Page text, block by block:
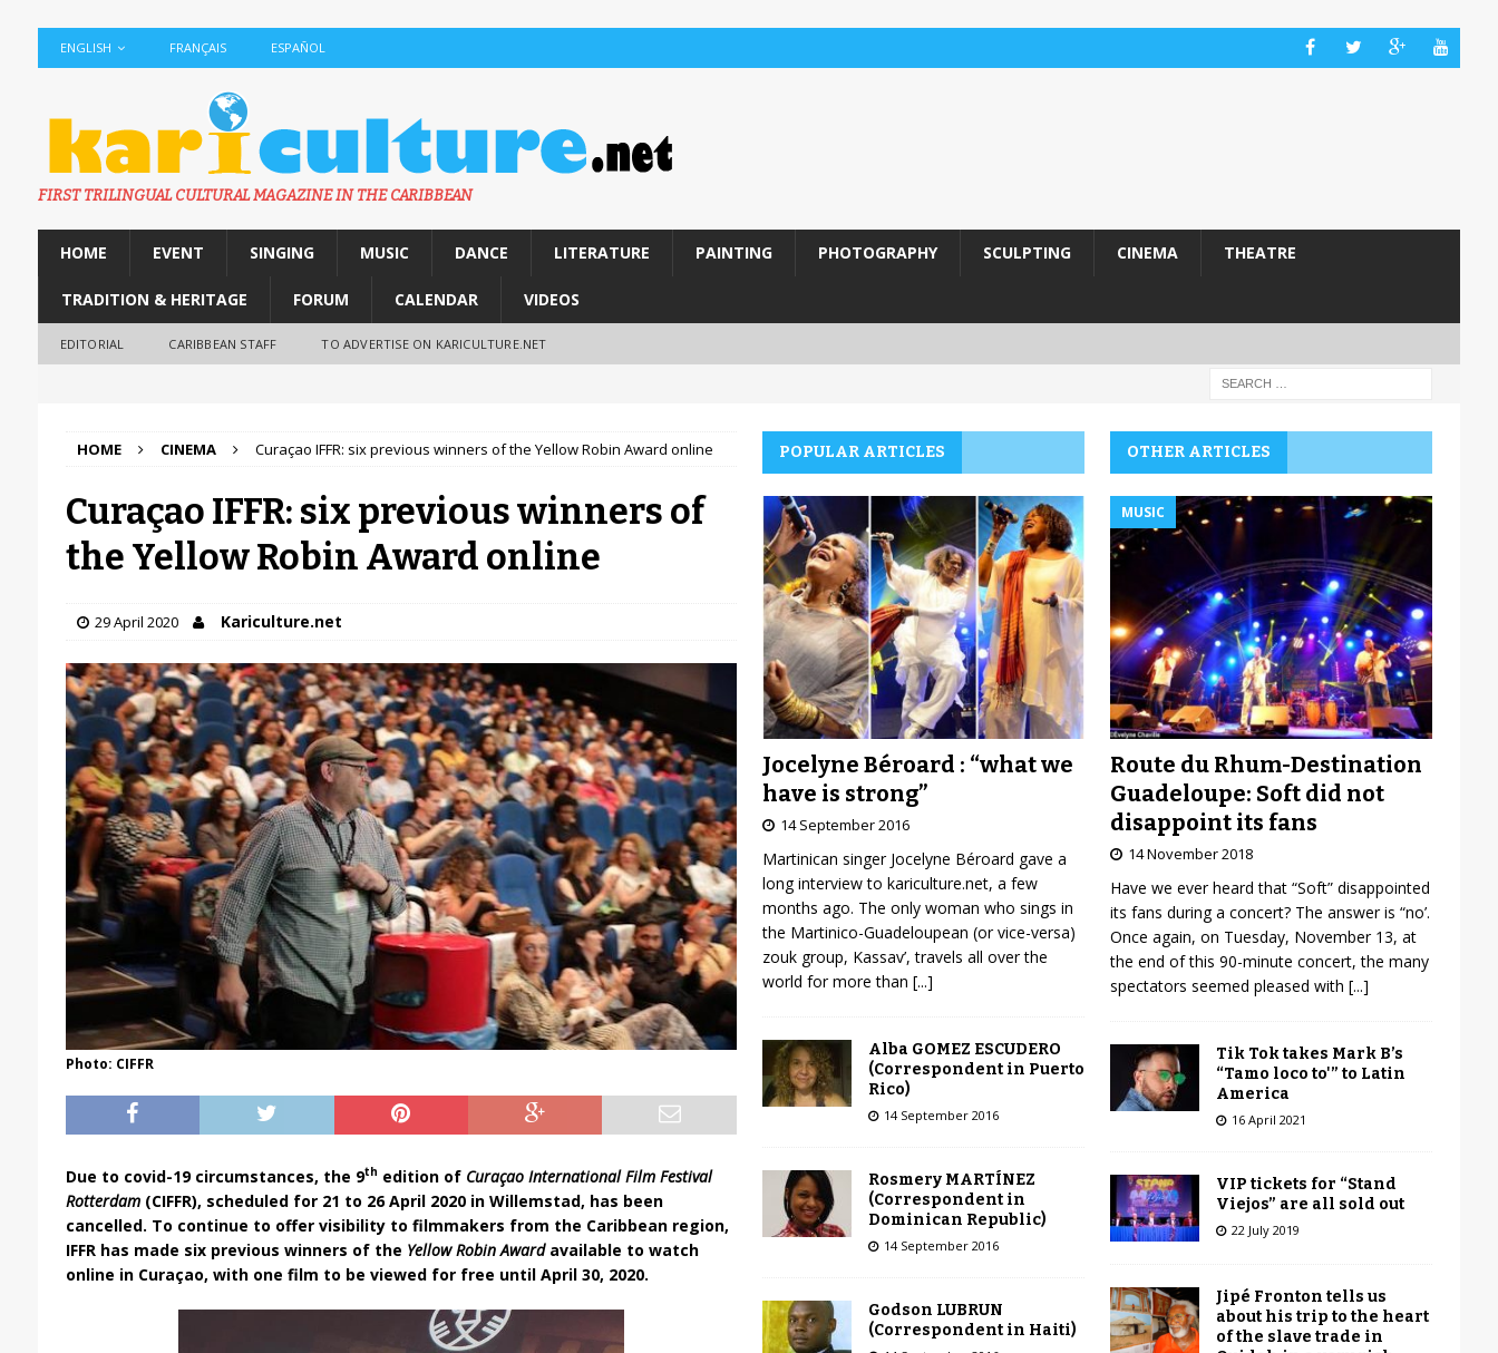
ENGLISH FRANÇAIS ESPAÑOL
FIRST TRILINGUAL CULTURAL MAGAZINE IN THE CARIBBEAN
HOME EVENT SINGING MUSIC DANCE LITERATURE PAINTING PHOTOGRAPHY SCULPTING CINEMA THEATRE
TRADITION & HERITAGE FORUM CALENDAR VIDEOS
EDITORIAL CARIBBEAN STAFF TO ADVERTISE ON KARICULTURE.NET
HOME CINEMA Curaçao IFFR: six previous winners of the Yellow Robin Award online
Curaçao IFFR: six previous winners of
the Yellow Robin Award online
29 April 2020 Kariculture.net
Photo: CIFFR
Due to covid-19 circumstances, the 9th edition of Curaçao International Film Festival
Rotterdam(CIFFR), scheduled for 21 to 26 April 2020 in Willemstad, has been
cancelled. To continue to offer visibility to filmmakers from the Caribbean region,
IFFR has made six previous winners of the Yellow Robin Award available to watch
online in Curaçao, with one film to be viewed for free until April 30, 2020.
POPULAR ARTICLES
Jocelyne Béroard : “what we
have is strong”
14 September 2016
Martinican singer Jocelyne Béroard gave a
long interview to kariculture.net, a few
months ago. The only woman who sings in
the Martinico-Guadeloupean (or vice-versa)
zouk group, Kassav’, travels all over the
world for more than [...]
Alba GOMEZ ESCUDERO
(Correspondent in Puerto
Rico)
14 September 2016
Rosmery MARTÍNEZ
(Correspondent in
Dominican Republic)
14 September 2016
Godson LUBRUN
(Correspondent in Haiti)
OTHER ARTICLES
MUSIC
Route du Rhum-Destination
Guadeloupe: Soft did not
disappoint its fans
14 November 2018
Have we ever heard that “Soft” disappointed
its fans during a concert? The answer is “no’.
Once again, on Tuesday, November 13, at
the end of this 90-minute concert, the many
spectators seemed pleased with [...]
Tik Tok takes Mark B’s
“Tamo loco to'” to Latin
America
16 April 2021
VIP tickets for “Stand
Viejos” are all sold out
22 July 2019
Jipé Fronton tells us
about his trip to the heart
of the slave trade in